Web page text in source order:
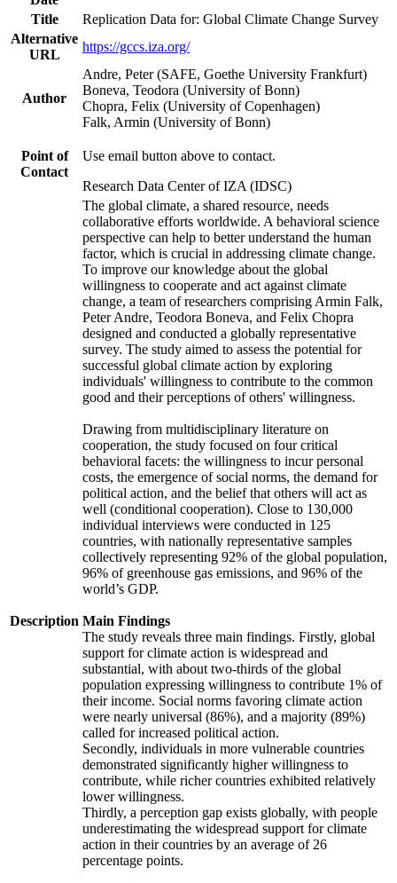
Title
Replication Data for: Global Climate Change Survey
Alternative
URL
https://gccs.iza.org/
Author
Andre, Peter (SAFE, Goethe University Frankfurt)
Boneva, Teodora (University of Bonn)
Chopra, Felix (University of Copenhagen)
Falk, Armin (University of Bonn)
Point of
Contact
Use email button above to contact.
Research Data Center of IZA (IDSC)
Description
The global climate, a shared resource, needs
collaborative efforts worldwide. A behavioral science
perspective can help to better understand the human
factor, which is crucial in addressing climate change.
To improve our knowledge about the global
willingness to cooperate and act against climate
change, a team of researchers comprising Armin Falk,
Peter Andre, Teodora Boneva, and Felix Chopra
designed and conducted a globally representative
survey. The study aimed to assess the potential for
successful global climate action by exploring
individuals' willingness to contribute to the common
good and their perceptions of others' willingness.
Drawing from multidisciplinary literature on
cooperation, the study focused on four critical
behavioral facets: the willingness to incur personal
costs, the emergence of social norms, the demand for
political action, and the belief that others will act as
well (conditional cooperation). Close to 130,000
individual interviews were conducted in 125
countries, with nationally representative samples
collectively representing 92% of the global population,
96% of greenhouse gas emissions, and 96% of the
world’s GDP.
Main Findings
The study reveals three main findings. Firstly, global
support for climate action is widespread and
substantial, with about two-thirds of the global
population expressing willingness to contribute 1% of
their income. Social norms favoring climate action
were nearly universal (86%), and a majority (89%)
called for increased political action.
Secondly, individuals in more vulnerable countries
demonstrated significantly higher willingness to
contribute, while richer countries exhibited relatively
lower willingness.
Thirdly, a perception gap exists globally, with people
underestimating the widespread support for climate
action in their countries by an average of 26
percentage points.